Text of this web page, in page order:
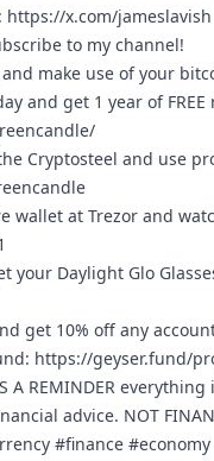
https://x.com/jameslavish
to my channel!
make use of your
and get 1 year of
Cryptosteel and use
wallet at Trezor and
your Daylight Glo
get 10% off any
https://geyser.fund/
AS A REMINDER
advice. NOT
#finance #economy